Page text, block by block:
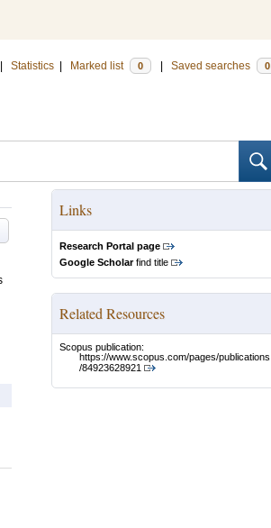
Statistics Marked list 0 Saved searches 0
Links
Research Portal page
Google Scholarfind title
Related Resources
Scopus publication:
https://www.scopus.com/pages/publications
/84923628921